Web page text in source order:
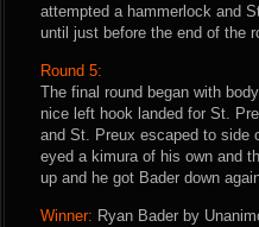
attempted a hammerlock and
until just before the end of the
Round 5:
The final round began with
nice left hook landed for St.
and St. Preux escaped to side
eyed a kimura of his own and
up and he got Bader down
Winner: Ryan Bader by